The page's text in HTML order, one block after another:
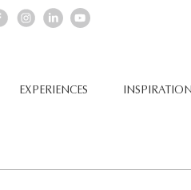
EXPERIENCES INSPIRATION